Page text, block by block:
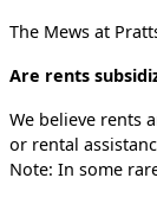
The Mews at
Are rents
We believe rents
or rental
Note: In some